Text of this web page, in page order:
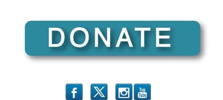
Family
b x r